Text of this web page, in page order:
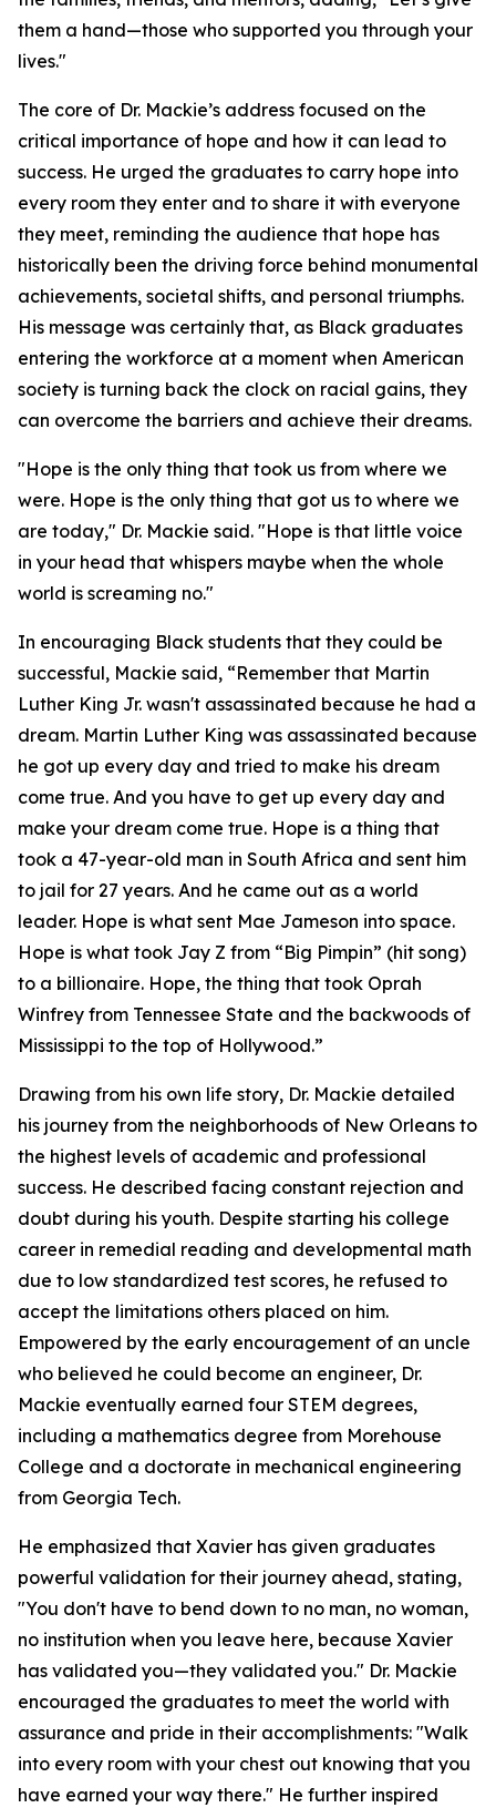
them a hand—those who supported you through your
lives."
The core of Dr. Mackie’s address focused on the
critical importance of hope and how it can lead to
success. He urged the graduates to carry hope into
every room they enter and to share it with everyone
they meet, reminding the audience that hope has
historically been the driving force behind monumental
achievements, societal shifts, and personal triumphs.
His message was certainly that, as Black graduates
entering the workforce at a moment when American
society is turning back the clock on racial gains, they
can overcome the barriers and achieve their dreams.
"Hope is the only thing that took us from where we
were. Hope is the only thing that got us to where we
are today," Dr. Mackie said. "Hope is that little voice
in your head that whispers maybe when the whole
world is screaming no."
In encouraging Black students that they could be
successful, Mackie said, “Remember that Martin
Luther King Jr. wasn't assassinated because he had a
dream. Martin Luther King was assassinated because
he got up every day and tried to make his dream
come true. And you have to get up every day and
make your dream come true. Hope is a thing that
took a 47-year-old man in South Africa and sent him
to jail for 27 years. And he came out as a world
leader. Hope is what sent Mae Jameson into space.
Hope is what took Jay Z from “Big Pimpin” (hit song)
to a billionaire. Hope, the thing that took Oprah
Winfrey from Tennessee State and the backwoods of
Mississippi to the top of Hollywood.”
Drawing from his own life story, Dr. Mackie detailed
his journey from the neighborhoods of New Orleans to
the highest levels of academic and professional
success. He described facing constant rejection and
doubt during his youth. Despite starting his college
career in remedial reading and developmental math
due to low standardized test scores, he refused to
accept the limitations others placed on him.
Empowered by the early encouragement of an uncle
who believed he could become an engineer, Dr.
Mackie eventually earned four STEM degrees,
including a mathematics degree from Morehouse
College and a doctorate in mechanical engineering
from Georgia Tech.
He emphasized that Xavier has given graduates
powerful validation for their journey ahead, stating,
"You don't have to bend down to no man, no woman,
no institution when you leave here, because Xavier
has validated you—they validated you." Dr. Mackie
encouraged the graduates to meet the world with
assurance and pride in their accomplishments: "Walk
into every room with your chest out knowing that you
have earned your way there." He further inspired